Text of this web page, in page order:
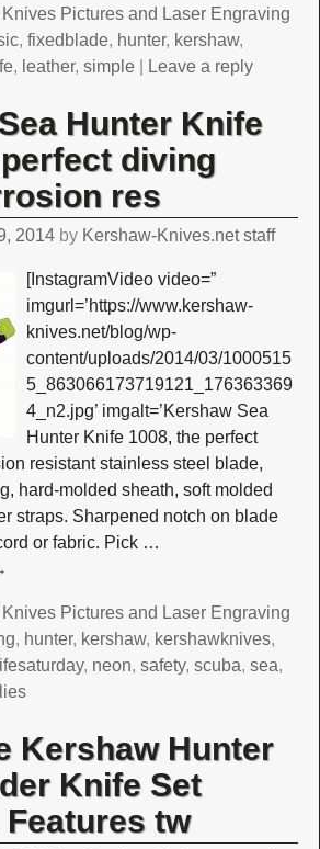
Pictures and Laser Engraving
, fixedblade, hunter, kershaw,
, leather, simple| Leave a reply
Hunter Knife
diving
res
2014 by Kershaw-Knives.net staff
[InstagramVideo video=”
imgurl=’https://www.kershaw-
knives.net/blog/wp-
content/uploads/2014/03/1000515
5_863066173719121_176363369
4_n2.jpg’ imgalt=’Kershaw Sea
Hunter Knife 1008, the perfect
resistant stainless steel blade,
hard-molded sheath, soft molded
straps. Sharpened notch on blade
or fabric. Pick …
Pictures and Laser Engraving
, hunter, kershaw, kershawknives,
, neon, safety, scuba, sea,
Kershaw Hunter
Knife Set
Features tw